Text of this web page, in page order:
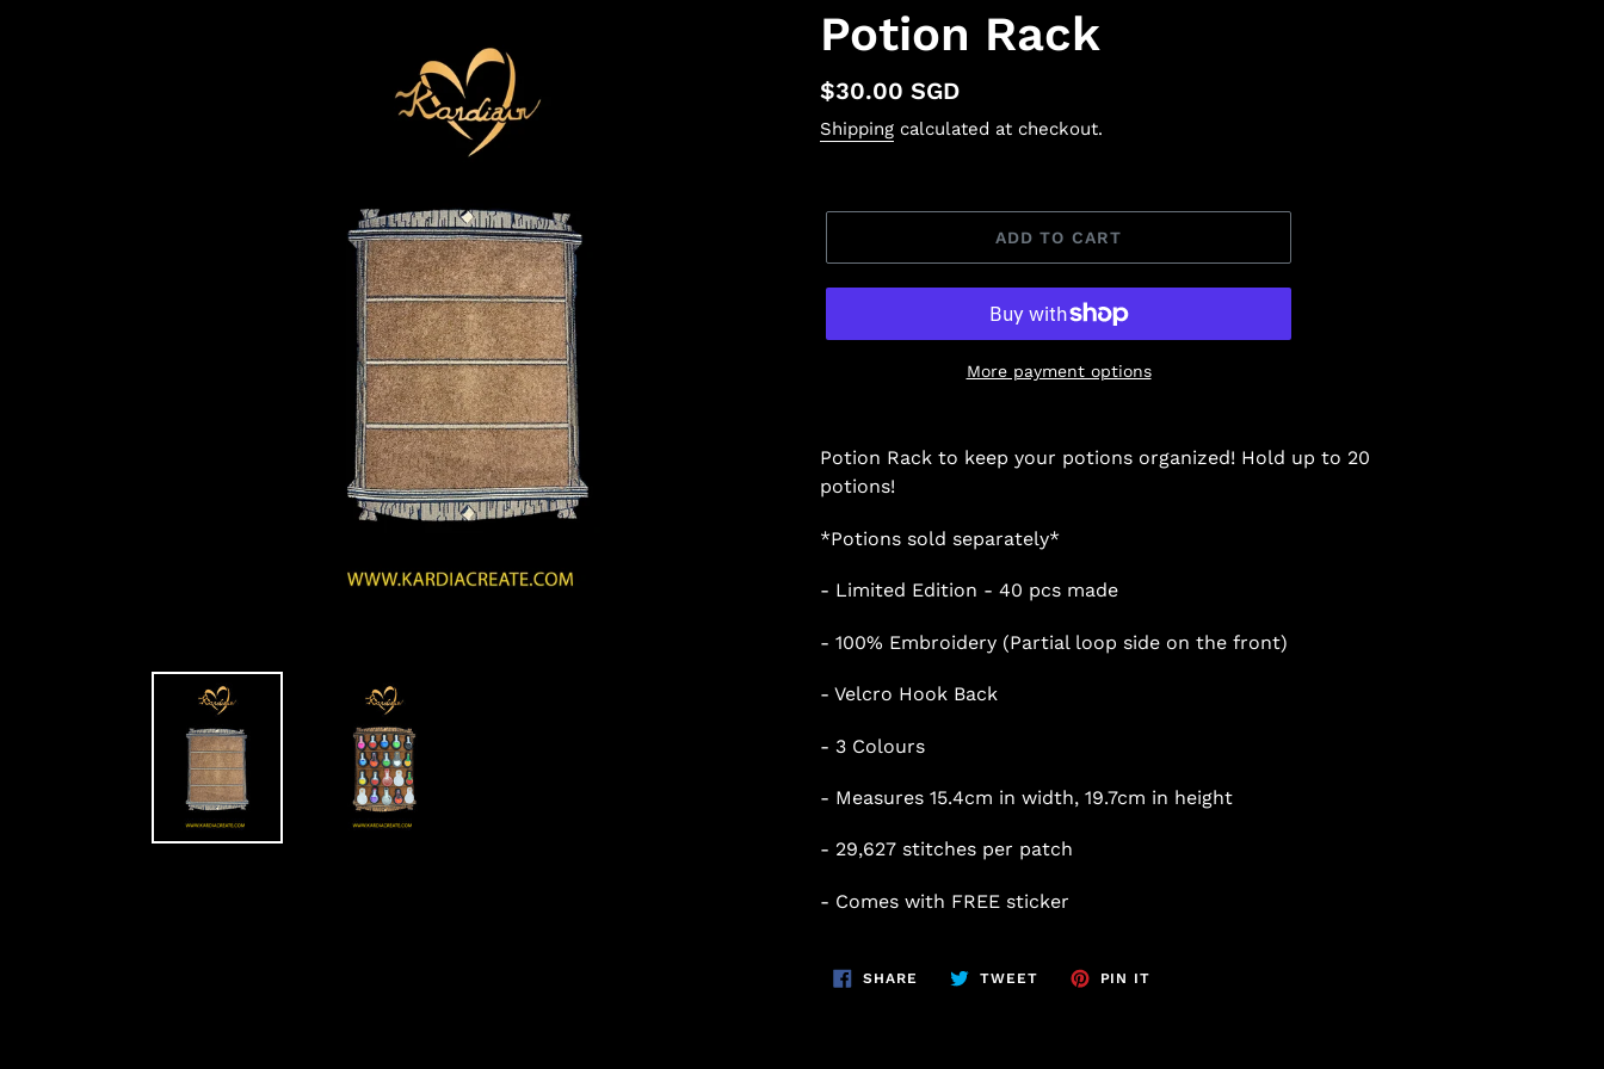
Potion Rack
Regular
price
$30.00 SGD
Shipping calculated at checkout.
ADD TO CART
More payment options
Potion Rack to keep your potions organized! Hold up to 20
potions!
*Potions sold separately*
- Limited Edition - 40 pcs made
- 100% Embroidery (Partial loop side on the front)
- Velcro Hook Back
- 3 Colours
- Measures 15.4cm in width, 19.7cm in height
- 29,627 stitches per patch
- Comes with FREE sticker
SHARE SHARE
ON
TWEETTWEET
PIN IT